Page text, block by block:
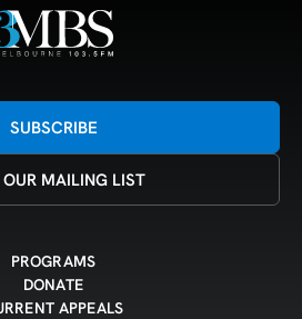
SUBSCRIBE
MAILING LIST
PROGRAMS
DONATE
APPEALS